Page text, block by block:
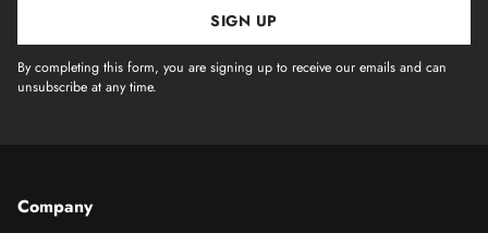
SIGN UP
By completing this form, you are signing up to receive our emails and can
unsubscribe at any time.
Company